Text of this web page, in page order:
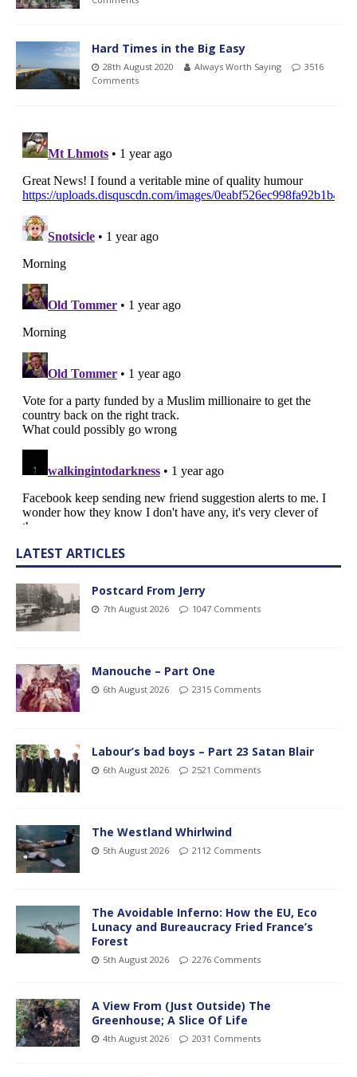
Hard Times in the Big Easy
28th August 2020 Always Worth Saying
3516
Comments
LATEST ARTICLES
Postcard From Jerry
7th August 2026 1047 Comments
Manouche – Part One
6th August 2026 2315 Comments
Labour’s bad boys – Part 23 Satan Blair
6th August 2026 2521 Comments
The Westland Whirlwind
5th August 2026 2112 Comments
The Avoidable Inferno: How the EU, Eco
Lunacy and Bureaucracy Fried France’s
Forest
5th August 2026 2276 Comments
A View From (Just Outside) The
Greenhouse; A Slice Of Life
4th August 2026 2031 Comments